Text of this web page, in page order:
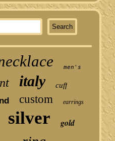
men's
italy cuff
custom earrings
silver gold